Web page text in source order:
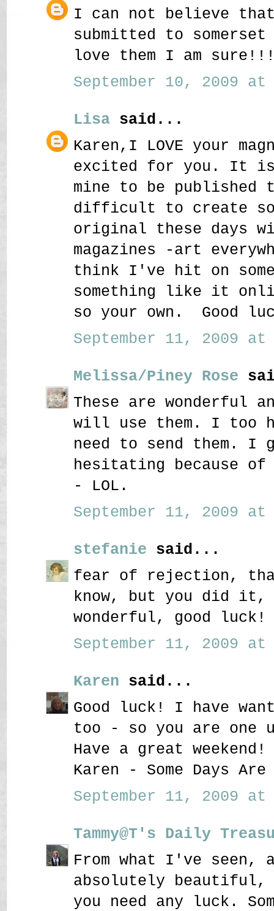
I can not believe that
submitted to
love them I am
September 10, 2009 at
Lisa said...
Karen,I LOVE your
excited for you. It is
mine to be
difficult to create
original these days
magazines -art
think I've hit on
something like it
so your own. Good
September 11, 2009 at
Melissa/Piney Rose
These are wonderful
will use them. I too
need to send them. I
hesitating because
- LOL.
September 11, 2009 at
stefanie said...
fear of rejection,
know, but you did it,
wonderful, good luck!
September 11, 2009 at
Karen said...
Good luck! I have
too - so you are one
Have a great weekend!
Karen - Some Days Are
September 11, 2009 at
Tammy@T's Daily
From what I've
absolutely
you need any luck.